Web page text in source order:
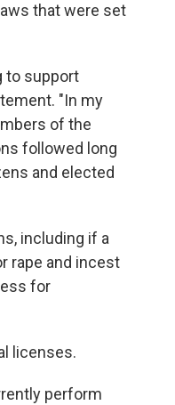
that were set
to support
"In my
of the
followed long
and elected
including if a
rape and incest
for
licenses.
perform